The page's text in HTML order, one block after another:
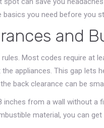
basics you need before you
and
Most codes require at
appliances. This gap
back clearance can be
inches from a wall without a
material, you can